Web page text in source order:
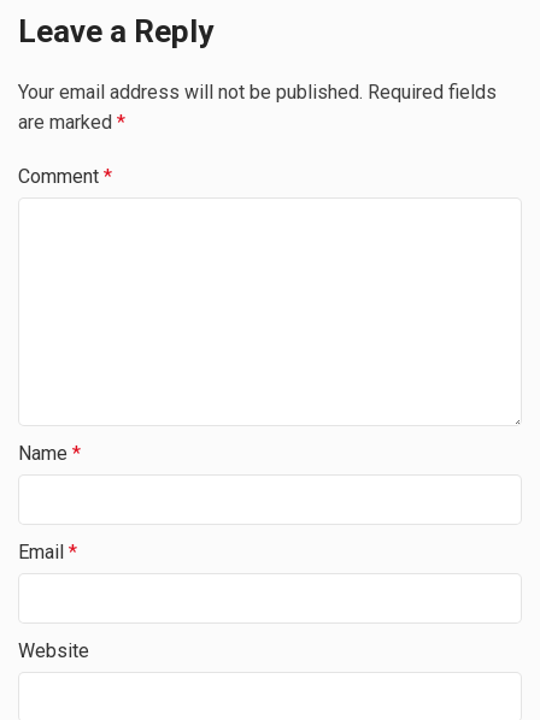
Leave a Reply
Your email address will not be published. Required fields
are marked *
Comment *
Name *
Email *
Website